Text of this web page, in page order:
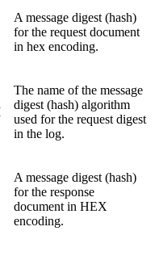
A message digest (hash)
for the request document
in hex encoding.
The name of the message
digest (hash) algorithm
used for the request digest
in the log.
A message digest (hash)
for the response
document in HEX
encoding.